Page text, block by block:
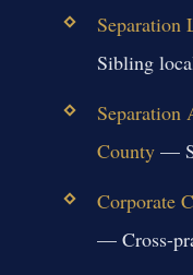
Separation
Sibling
Separation
County—
Corporate
— Cross-